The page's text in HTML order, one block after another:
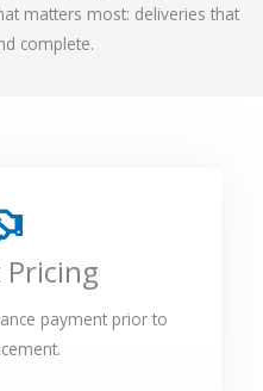
matters most: deliveries that
complete.
payment prior to